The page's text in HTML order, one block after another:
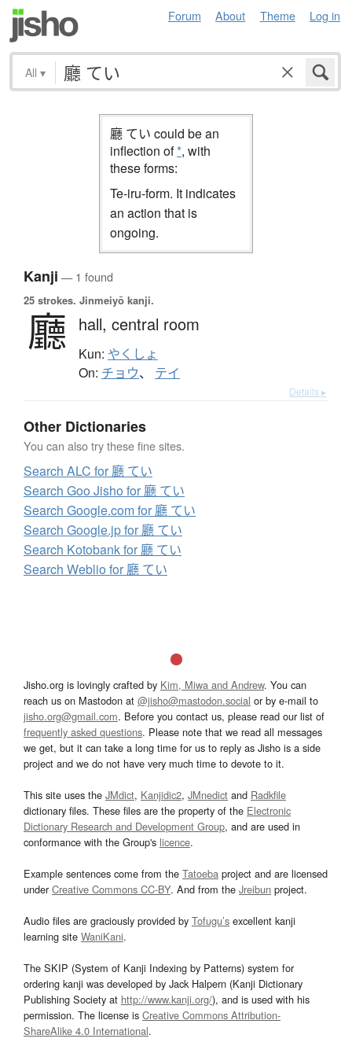
Forum About Theme Log in
All ▾
廳 てい could be an
inflection of*, with
these forms:
Te-iru-form. It indicates
an action that is
ongoing.
Kanji — 1 found
25 strokes. Jinmeiyō kanji.
廳 hall, central room
Kun: やくしょ
On: チョウ、 テイ
Details ▸
Other Dictionaries
You can also try these fine sites.
Search ALC for 廳 てい
Search Goo Jisho for 廳 てい
Search Google.com for 廳 てい
Search Google.jp for 廳 てい
Search Kotobank for 廳 てい
Search Weblio for 廳 てい
Jisho.org is lovingly crafted by Kim, Miwa and Andrew. You can
reach us on Mastodon at @jisho@mastodon.social or by e-mail to
jisho.org@gmail.com. Before you contact us, please read our list of
frequently asked questions. Please note that we read all messages
we get, but it can take a long time for us to reply as Jisho is a side
project and we do not have very much time to devote to it.
This site uses the JMdict, Kanjidic2, JMnedict and Radkfile
dictionary files. These files are the property of the Electronic
Dictionary Research and Development Group, and are used in
conformance with the Group's licence.
Example sentences come from the Tatoeba project and are licensed
underCreative Commons CC-BY. And from the Jreibun project.
Audio files are graciously provided by Tofugu’s excellent kanji
learning site WaniKani.
The SKIP (System of Kanji Indexing by Patterns) system for
ordering kanji was developed by Jack Halpern (Kanji Dictionary
Publishing Society at http://www.kanji.org/), and is used with his
permission. The license is Creative Commons Attribution-
ShareAlike 4.0 International.